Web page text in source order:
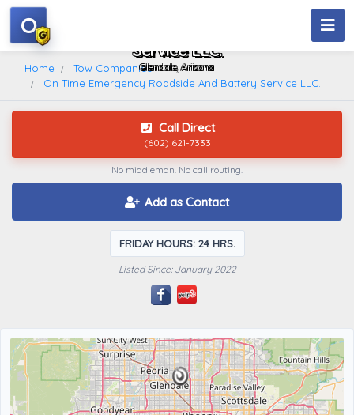
On Time Emergency Roadside And Battery
Service LLC.
Glendale, Arizona
O
Home
Tow Companies
On Time Emergency Roadside And Battery Service LLC.
Call Direct
(602) 621-7333
No middleman. No call routing.
Add as Contact
FRIDAY HOURS: 24 HRS.
Listed Since: January 2022